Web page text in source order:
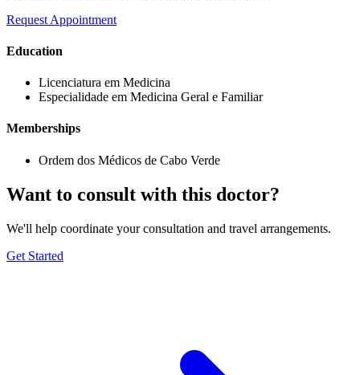
Request Appointment
Education
Licenciatura em Medicina
Especialidade em Medicina Geral e Familiar
Memberships
Ordem dos Médicos de Cabo Verde
Want to consult with this doctor?
We'll help coordinate your consultation and travel arrangements.
Get Started